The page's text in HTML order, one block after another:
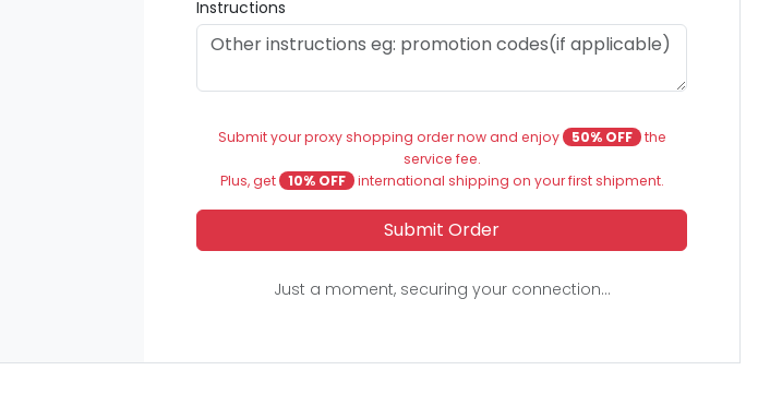
Instructions
Submit your proxy shopping order now and enjoy 50% OFF the
service fee.
Plus, get
10% OFF international shipping on your first shipment.
Submit Order
Just a moment, securing your connection...